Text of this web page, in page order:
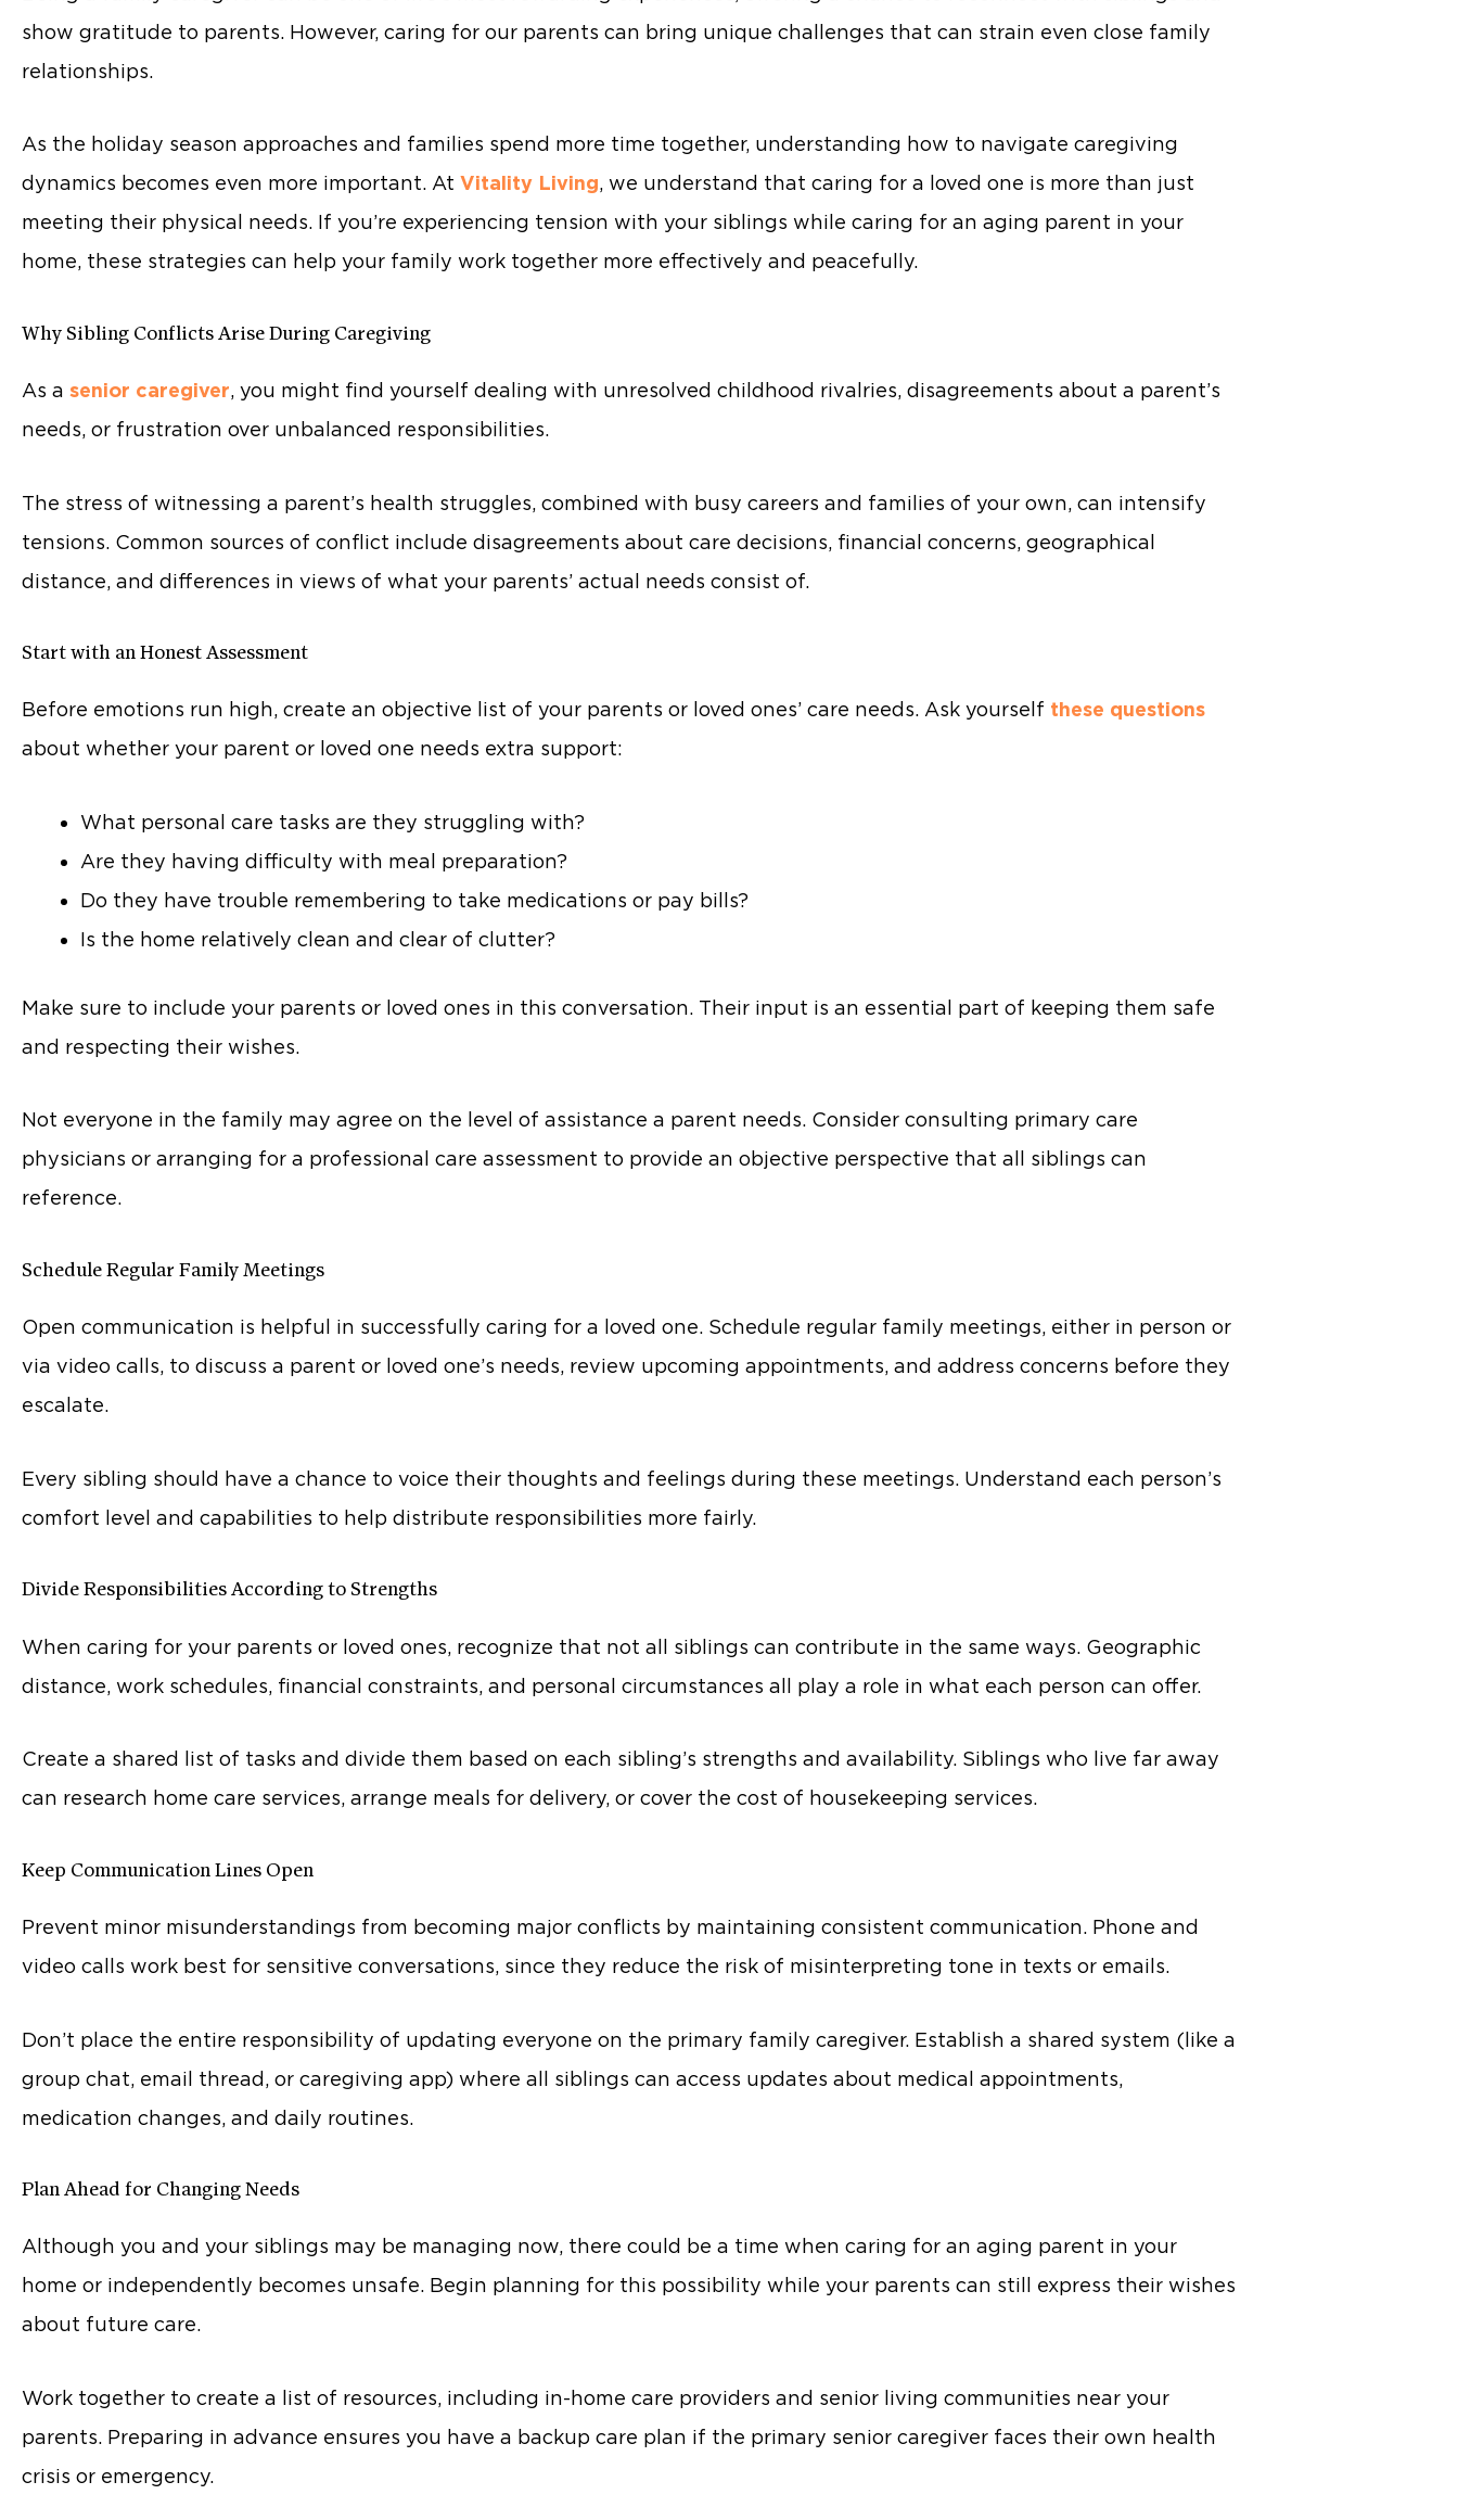
show gratitude to parents. However, caring for our parents can bring unique challenges that can strain even close family
relationships.
As the holiday season approaches and families spend more time together, understanding how to navigate caregiving
dynamics becomes even more important. At Vitality Living, we understand that caring for a loved one is more than just
meeting their physical needs. If you’re experiencing tension with your siblings while caring for an aging parent in your
home, these strategies can help your family work together more effectively and peacefully.
Why Sibling Conflicts Arise During Caregiving
As a senior caregiver, you might find yourself dealing with unresolved childhood rivalries, disagreements about a parent’s
needs, or frustration over unbalanced responsibilities.
The stress of witnessing a parent’s health struggles, combined with busy careers and families of your own, can intensify
tensions. Common sources of conflict include disagreements about care decisions, financial concerns, geographical
distance, and differences in views of what your parents’ actual needs consist of.
Start with an Honest Assessment
Before emotions run high, create an objective list of your parents or loved ones’ care needs. Ask yourself these questions
about whether your parent or loved one needs extra support:
What personal care tasks are they struggling with?
Are they having difficulty with meal preparation?
Do they have trouble remembering to take medications or pay bills?
Is the home relatively clean and clear of clutter?
Make sure to include your parents or loved ones in this conversation. Their input is an essential part of keeping them safe
and respecting their wishes.
Not everyone in the family may agree on the level of assistance a parent needs. Consider consulting primary care
physicians or arranging for a professional care assessment to provide an objective perspective that all siblings can
reference.
Schedule Regular Family Meetings
Open communication is helpful in successfully caring for a loved one. Schedule regular family meetings, either in person or
via video calls, to discuss a parent or loved one’s needs, review upcoming appointments, and address concerns before they
escalate.
Every sibling should have a chance to voice their thoughts and feelings during these meetings. Understand each person’s
comfort level and capabilities to help distribute responsibilities more fairly.
Divide Responsibilities According to Strengths
When caring for your parents or loved ones, recognize that not all siblings can contribute in the same ways. Geographic
distance, work schedules, financial constraints, and personal circumstances all play a role in what each person can offer.
Create a shared list of tasks and divide them based on each sibling’s strengths and availability. Siblings who live far away
can research home care services, arrange meals for delivery, or cover the cost of housekeeping services.
Keep Communication Lines Open
Prevent minor misunderstandings from becoming major conflicts by maintaining consistent communication. Phone and
video calls work best for sensitive conversations, since they reduce the risk of misinterpreting tone in texts or emails.
Don’t place the entire responsibility of updating everyone on the primary family caregiver. Establish a shared system (like a
group chat, email thread, or caregiving app) where all siblings can access updates about medical appointments,
medication changes, and daily routines.
Plan Ahead for Changing Needs
Although you and your siblings may be managing now, there could be a time when caring for an aging parent in your
home or independently becomes unsafe. Begin planning for this possibility while your parents can still express their wishes
about future care.
Work together to create a list of resources, including in-home care providers and senior living communities near your
parents. Preparing in advance ensures you have a backup care plan if the primary senior caregiver faces their own health
crisis or emergency.